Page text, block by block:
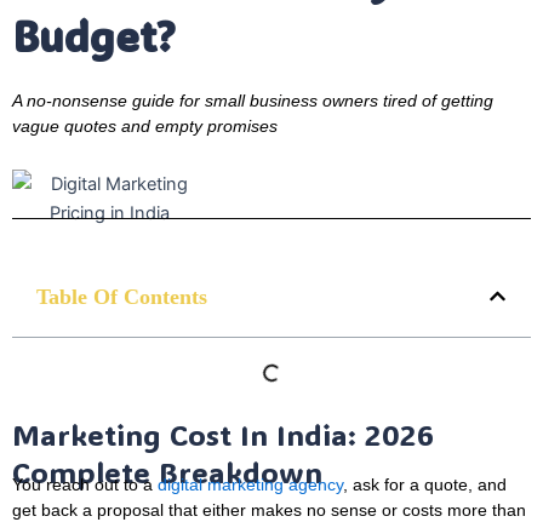
Budget?
A no-nonsense guide for small business owners tired of getting
vague quotes and empty promises
Table Of Contents
Marketing Cost In India: 2026
Complete Breakdown
You reach out to a digital marketing agency, ask for a quote, and
get back a proposal that either makes no sense or costs more than